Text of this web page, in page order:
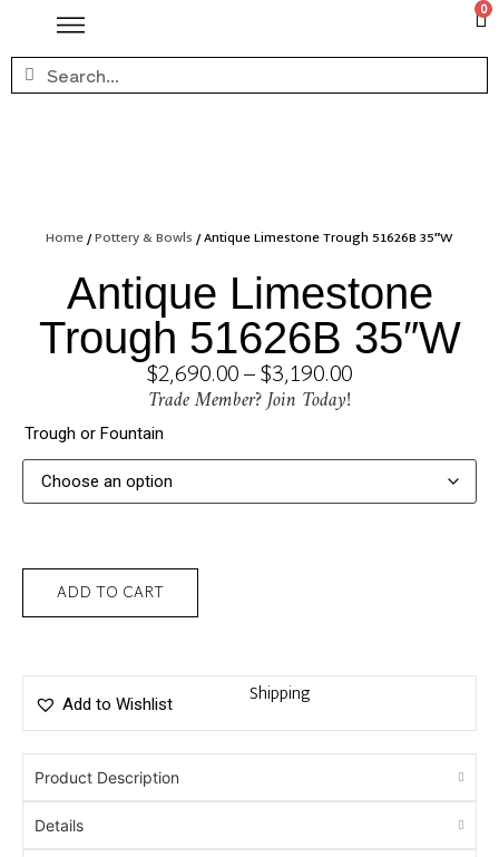
0
Home/Pottery & Bowls / Antique Limestone Trough 51626B 35″W
Antique Limestone
Trough 51626B 35″W
$2,690.00–$3,190.00
Trade Member? Join Today!
Trough or Fountain
ADD TO CART
Add to Wishlist Shipping
Product Description
Details